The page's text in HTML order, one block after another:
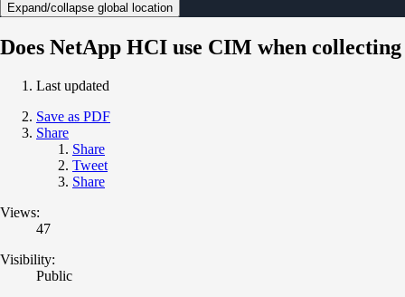
Expand/collapse global location
Does NetApp HCI use CIM when
Last updated
Save as PDF
Share
Share
Tweet
Share
Views:
47
Visibility:
Public